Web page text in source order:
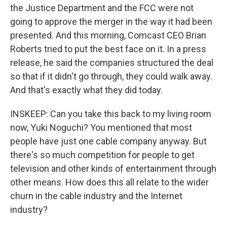
the Justice Department and the FCC were not
going to approve the merger in the way it had been
presented. And this morning, Comcast CEO Brian
Roberts tried to put the best face on it. In a press
release, he said the companies structured the deal
so that if it didn't go through, they could walk away.
And that's exactly what they did today.
INSKEEP: Can you take this back to my living room
now, Yuki Noguchi? You mentioned that most
people have just one cable company anyway. But
there's so much competition for people to get
television and other kinds of entertainment through
other means. How does this all relate to the wider
churn in the cable industry and the Internet
industry?